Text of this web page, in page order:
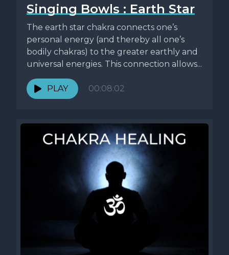
Singing Bowls : Earth Star
The earth star chakra connects one’s
personal energy (and thereby all one’s
bodily chakras) to the greater earthly and
universal energies. This connection allows...
PLAY 00:08:02